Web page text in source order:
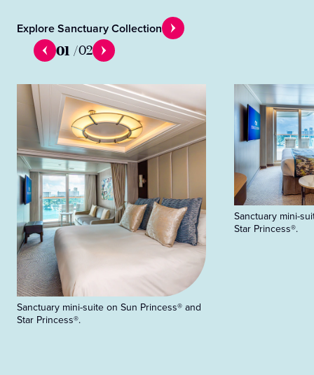
Explore Sanctuary Collection
01 /02
Sanctuary mini-suite on Sun Princess® and
Star Princess®.
Sanctuary mini-
Star Princess®.